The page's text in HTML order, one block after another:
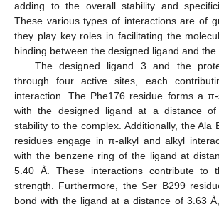
adding to the overall stability and
These various types of interactions are of
they play key roles in facilitating the
binding between the designed ligand and the
The designed ligand 3 and the
through four active sites, each
interaction. The Phe176 residue forms a
with the designed ligand at a distance
stability to the complex. Additionally, the Ala
residues engage in π-alkyl and alkyl
with the benzene ring of the ligand at
5.40 Å. These interactions contribute to
strength. Furthermore, the Ser B299
bond with the ligand at a distance of 3.63